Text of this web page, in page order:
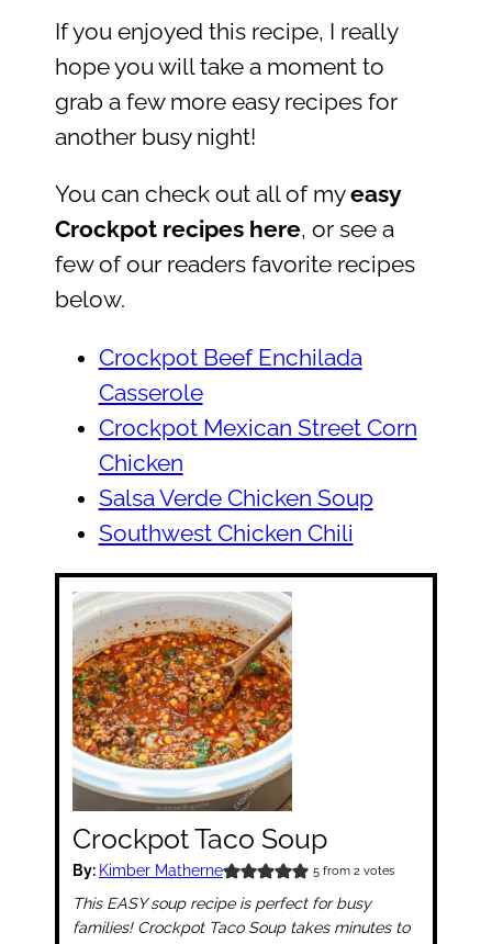
If you enjoyed this recipe, I really
hope you will take a moment to
grab a few more easy recipes for
another busy night!
You can check out all of myeasy
Crockpot recipes here, or see a
few of our readers favorite recipes
below.
Crockpot Beef Enchilada
Casserole
Crockpot Mexican Street Corn
Chicken
Salsa Verde Chicken Soup
Southwest Chicken Chili
Crockpot Taco Soup
By: Kimber Matherne 5 from2 votes
This EASY soup recipe is perfect for busy
families! Crockpot Taco Soup takes minutes to